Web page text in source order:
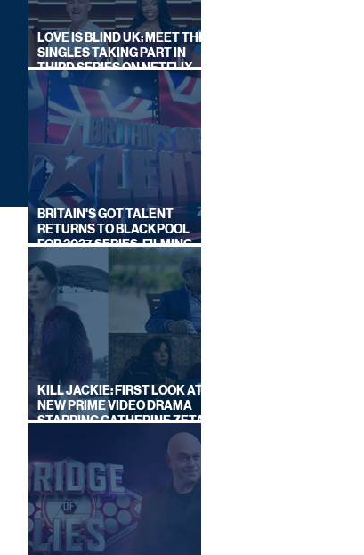
LOVE IS BLIND UK: MEET THE
SINGLES TAKING PART IN
THIRD SERIES ON NETFLIX
THIS SUMMER
BRITAIN'S GOT TALENT
RETURNS TO BLACKPOOL
FOR 2027 SERIES, FILMING
DATES REVEALED
KILL JACKIE: FIRST LOOK AT
NEW PRIME VIDEO DRAMA
STARRING CATHERINE ZETA-